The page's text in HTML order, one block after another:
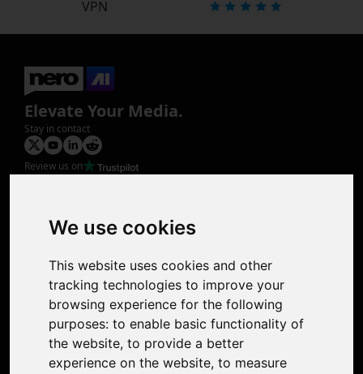
We use cookies
This website uses cookies and other
tracking technologies to improve your
browsing experience for the following
purposes: to enable basic functionality of
the website, to provide a better
experience on the website, to measure
VPN
Elevate Your Media.
Stay in contact
Review us on
Photo Restoration
Face Animation
Support
Contact Us
Discord Community